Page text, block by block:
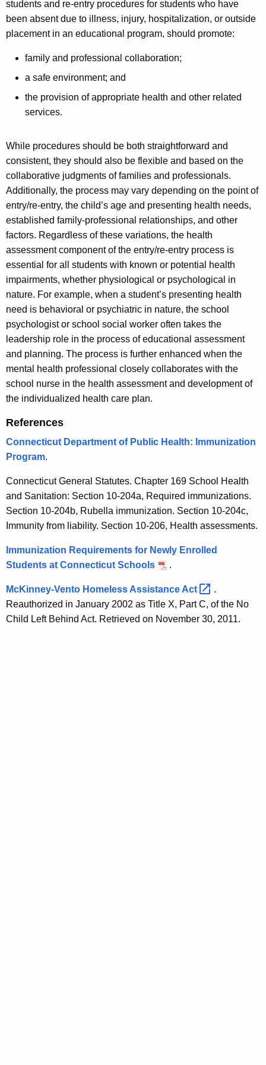
students and re-entry procedures for students who have
been absent due to illness, injury, hospitalization, or outside
placement in an educational program, should promote:
family and professional collaboration;
a safe environment; and
the provision of appropriate health and other related
services.
While procedures should be both straightforward and
consistent, they should also be flexible and based on the
collaborative judgments of families and professionals.
Additionally, the process may vary depending on the point of
entry/re-entry, the child’s age and presenting health needs,
established family-professional relationships, and other
factors. Regardless of these variations, the health
assessment component of the entry/re-entry process is
essential for all students with known or potential health
impairments, whether physiological or psychological in
nature. For example, when a student’s presenting health
need is behavioral or psychiatric in nature, the school
psychologist or school social worker often takes the
leadership role in the process of educational assessment
and planning. The process is further enhanced when the
mental health professional closely collaborates with the
school nurse in the health assessment and development of
the individualized health care plan.
References
Connecticut Department of Public Health: Immunization
Program.
Connecticut General Statutes. Chapter 169 School Health
and Sanitation: Section 10-204a, Required immunizations.
Section 10-204b, Rubella immunization. Section 10-204c,
Immunity from liability. Section 10-206, Health assessments.
Immunization Requirements for Newly Enrolled
Students at Connecticut Schools
.
McKinney-Vento Homeless Assistance Act
.
Reauthorized in January 2002 as Title X, Part C, of the No
Child Left Behind Act. Retrieved on November 30, 2011.